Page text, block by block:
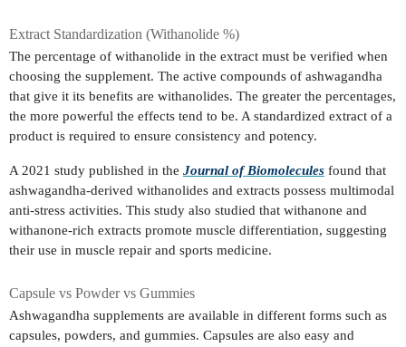
Extract Standardization (Withanolide %)
The percentage of withanolide in the extract must be verified when
choosing the supplement. The active compounds of ashwagandha
that give it its benefits are withanolides. The greater the percentages,
the more powerful the effects tend to be. A standardized extract of a
product is required to ensure consistency and potency.
A 2021 study published in the Journal of Biomolecules found that
ashwagandha-derived withanolides and extracts possess multimodal
anti-stress activities. This study also studied that withanone and
withanone-rich extracts promote muscle differentiation, suggesting
their use in muscle repair and sports medicine.
Capsule vs Powder vs Gummies
Ashwagandha supplements are available in different forms such as
capsules, powders, and gummies. Capsules are also easy and